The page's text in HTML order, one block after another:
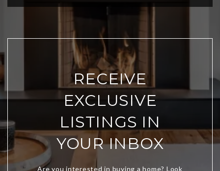
RECEIVE
EXCLUSIVE
LISTINGS IN
YOUR INBOX